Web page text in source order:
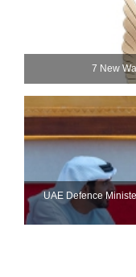
7 New
UAE Defence